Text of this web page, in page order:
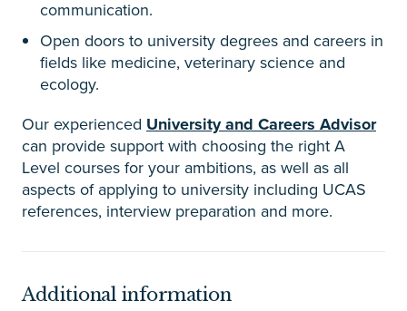
communication.
Open doors to university degrees and careers in
fields like medicine, veterinary science and
ecology.
Our experienced University and Careers Advisor
can provide support with choosing the right A
Level courses for your ambitions, as well as all
aspects of applying to university including UCAS
references, interview preparation and more.
Additional information